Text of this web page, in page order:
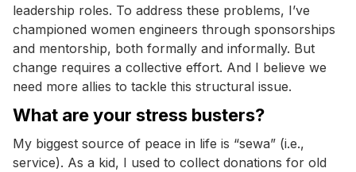
leadership roles. To address these problems, I’ve
championed women engineers through sponsorships
and mentorship, both formally and informally. But
change requires a collective effort. And I believe we
need more allies to tackle this structural issue.
What are your stress busters?
My biggest source of peace in life is “sewa” (i.e.,
service). As a kid, I used to collect donations for old